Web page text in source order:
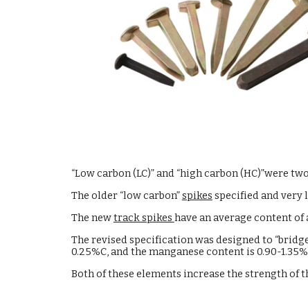
“Low carbon (LC)” and “high carbon (HC)”were
The older “low carbon”spikes specified and very
The newtrack spikes have an average content of
The revised specification was designed to
0.25%C, and the manganese content is 0.90-
Both of these elements increase the strength of